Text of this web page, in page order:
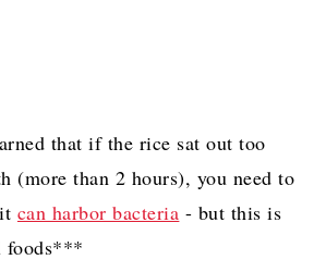
that if the rice sat out too
(more than 2 hours), you need to
can harbor bacteria - but this is
foods***